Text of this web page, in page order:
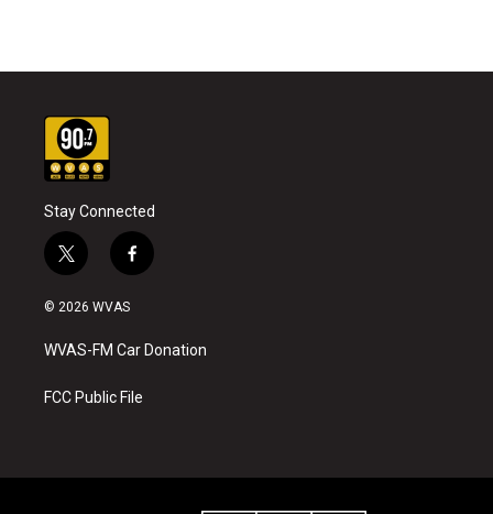
Stay Connected
t
w
i
t
e
f
a
b
o
k
© 2026 WVAS
WVAS-FM Car Donation
FCC Public File